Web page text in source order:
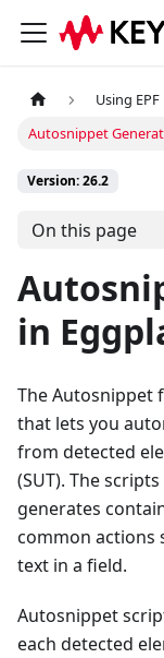
Using EPF
Autosnippet
Version: 26.2
On this page
in
The Autosnippet
that lets you
from detected
(SUT). The
generates
common actions
text in a field.
Autosnippet
each detected